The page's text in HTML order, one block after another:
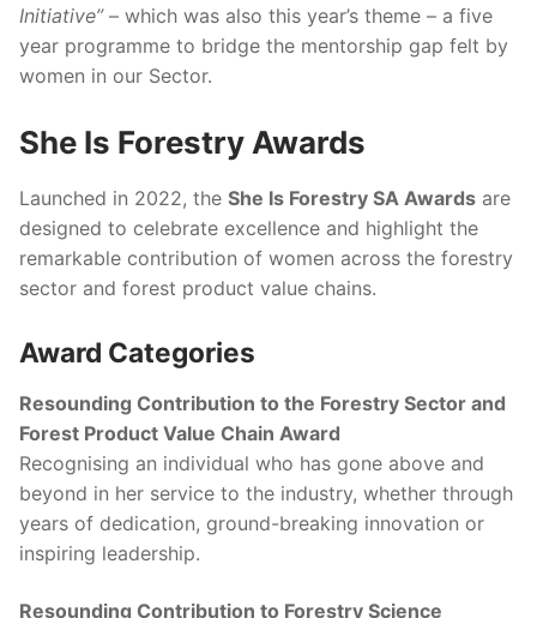
Initiative”– which was also this year’s theme – a five
year programme to bridge the mentorship gap felt by
women in our Sector.
She Is Forestry Awards
Launched in 2022, the She Is Forestry SA Awards are
designed to celebrate excellence and highlight the
remarkable contribution of women across the forestry
sector and forest product value chains.
Award Categories
Resounding Contribution to the Forestry Sector and
Forest Product Value Chain Award
Recognising an individual who has gone above and
beyond in her service to the industry, whether through
years of dedication, ground-breaking innovation or
inspiring leadership.
Resounding Contribution to Forestry Science